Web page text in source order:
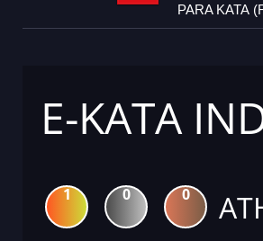
PARA KATA
E-KATA
1 0 0